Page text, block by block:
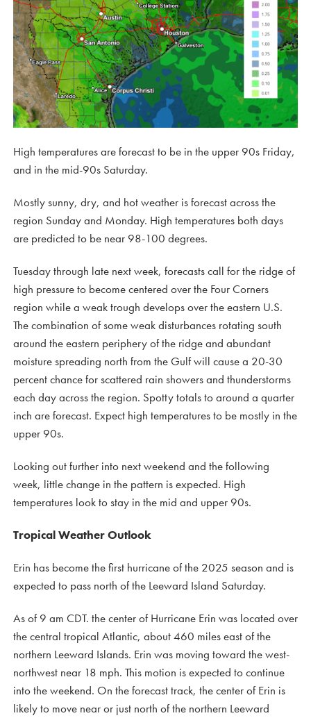
High temperatures are forecast to be in the upper 90s Friday,
and in the mid-90s Saturday.
Mostly sunny, dry, and hot weather is forecast across the
region Sunday and Monday. High temperatures both days
are predicted to be near 98-100 degrees.
Tuesday through late next week, forecasts call for the ridge of
high pressure to become centered over the Four Corners
region while a weak trough develops over the eastern U.S.
The combination of some weak disturbances rotating south
around the eastern periphery of the ridge and abundant
moisture spreading north from the Gulf will cause a 20-30
percent chance for scattered rain showers and thunderstorms
each day across the region. Spotty totals to around a quarter
inch are forecast. Expect high temperatures to be mostly in the
upper 90s.
Looking out further into next weekend and the following
week, little change in the pattern is expected. High
temperatures look to stay in the mid and upper 90s.
Tropical Weather Outlook
Erin has become the first hurricane of the 2025 season and is
expected to pass north of the Leeward Island Saturday.
As of 9 am CDT. the center of Hurricane Erin was located over
the central tropical Atlantic, about 460 miles east of the
northern Leeward Islands. Erin was moving toward the west-
northwest near 18 mph. This motion is expected to continue
into the weekend. On the forecast track, the center of Erin is
likely to move near or just north of the northern Leeward